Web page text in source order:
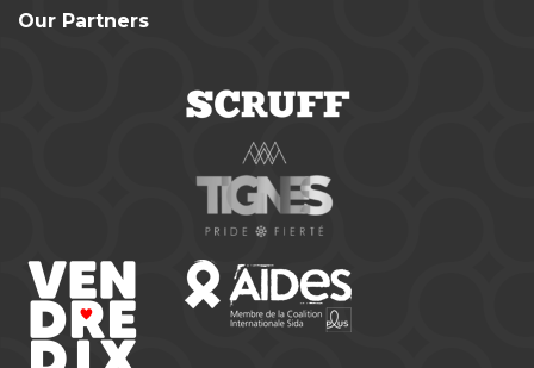
Our Partners